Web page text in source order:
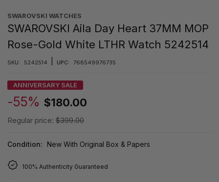
SWAROVSKI WATCHES
SWAROVSKI Aila Day Heart 37MM MOP
Rose-Gold White LTHR Watch 5242514
SKU: 5242514 UPC: 768549976735
ANNIVERSARY SALE
-55% $180.00
Regular price: $399.00
Condition: New With Original Box & Papers
100% Authenticity Guaranteed